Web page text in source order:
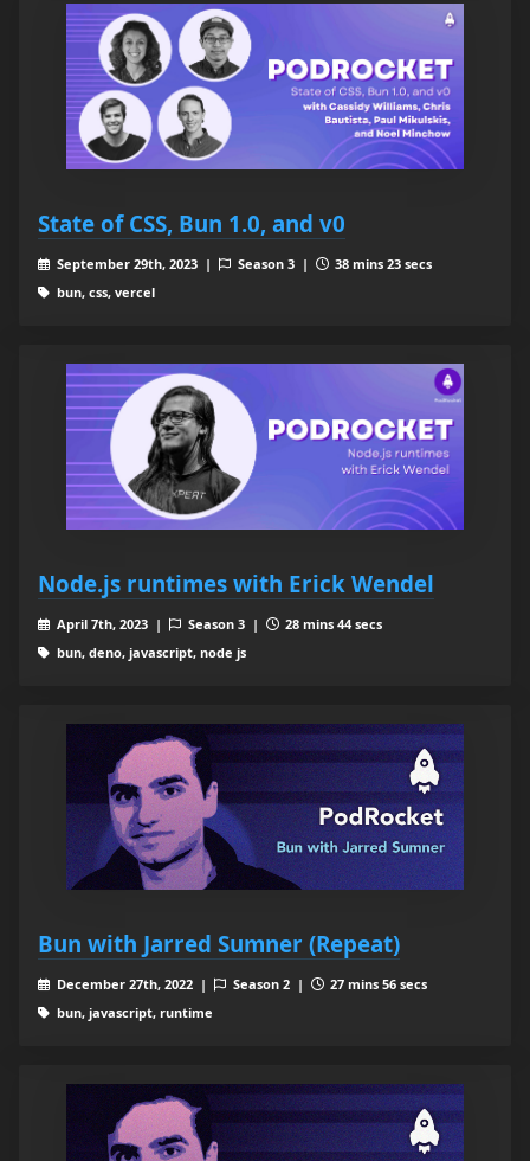
State of CSS, Bun 1.0, and v0
September 29th, 2023 | Season 3 |
38 mins 23 secs
bun, css, vercel
Node.js runtimes with Erick Wendel
April 7th, 2023 | Season 3 |
28 mins 44 secs
bun, deno, javascript, node js
Bun with Jarred Sumner (Repeat)
December 27th, 2022 | Season 2 |
27 mins 56 secs
bun, javascript, runtime